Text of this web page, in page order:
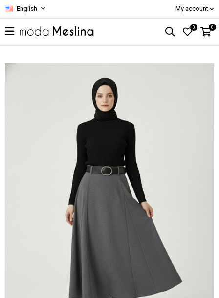
English My account
0 0